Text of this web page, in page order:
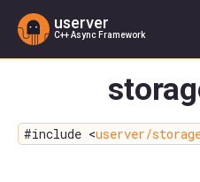
userver
C++ Async Framework
#include <userver/